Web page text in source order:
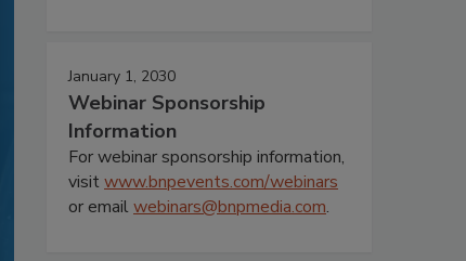
January 1, 2030
Webinar Sponsorship
Information
For webinar sponsorship information,
visitwww.bnpevents.com/webinars
or emailwebinars@bnpmedia.com.